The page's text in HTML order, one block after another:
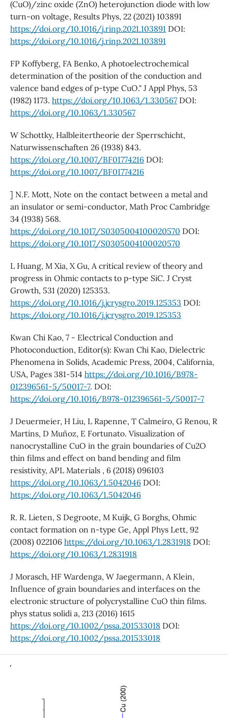
(CuO)/zinc oxide (ZnO) heterojunction diode with low
turn-on voltage, Results Phys, 22 (2021) 103891
https://doi.org/10.1016/j.rinp.2021.103891 DOI:
https://doi.org/10.1016/j.rinp.2021.103891
FP Koffyberg, FA Benko, A photoelectrochemical
determination of the position of the conduction and
valence band edges of p‐type CuO." J Appl Phys, 53
(1982) 1173. https://doi.org/10.1063/1.330567DOI:
https://doi.org/10.1063/1.330567
W Schottky, Halbleitertheorie der Sperrschicht,
Naturwissenschaften 26 (1938) 843.
https://doi.org/10.1007/BF01774216DOI:
https://doi.org/10.1007/BF01774216
] N.F. Mott, Note on the contact between a metal and
an insulator or semi-conductor, Math Proc Cambridge
34 (1938) 568.
https://doi.org/10.1017/S0305004100020570 DOI:
https://doi.org/10.1017/S0305004100020570
L Huang, M Xia, X Gu, A critical review of theory and
progress in Ohmic contacts to p-type SiC. J Cryst
Growth, 531 (2020) 125353.
https://doi.org/10.1016/j.jcrysgro.2019.125353 DOI:
https://doi.org/10.1016/j.jcrysgro.2019.125353
Kwan Chi Kao, 7 - Electrical Conduction and
Photoconduction, Editor(s): Kwan Chi Kao, Dielectric
Phenomena in Solids, Academic Press, 2004, California,
USA, Pages 381-514 https://doi.org/10.1016/B978-
012396561-5/50017-7. DOI:
https://doi.org/10.1016/B978-012396561-5/50017-7
J Deuermeier, H Liu, L Rapenne, T Calmeiro, G Renou, R
Martins, D Muñoz, E Fortunato. Visualization of
nanocrystalline CuO in the grain boundaries of Cu2O
thin films and effect on band bending and film
resistivity, APL Materials , 6 (2018) 096103
https://doi.org/10.1063/1.5042046DOI:
https://doi.org/10.1063/1.5042046
R. R. Lieten, S Degroote, M Kuijk, G Borghs, Ohmic
contact formation on n-type Ge, Appl Phys Lett, 92
(2008) 022106 https://doi.org/10.1063/1.2831918 DOI:
https://doi.org/10.1063/1.2831918
J Morasch, HF Wardenga, W Jaegermann, A Klein,
Influence of grain boundaries and interfaces on the
electronic structure of polycrystalline CuO thin films.
phys status solidi a, 213 (2016) 1615
https://doi.org/10.1002/pssa.201533018 DOI:
https://doi.org/10.1002/pssa.201533018